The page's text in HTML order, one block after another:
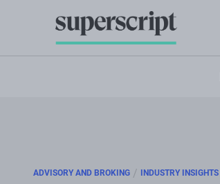
ADVISORY AND BROKING / INDUSTRY INSIGHTS